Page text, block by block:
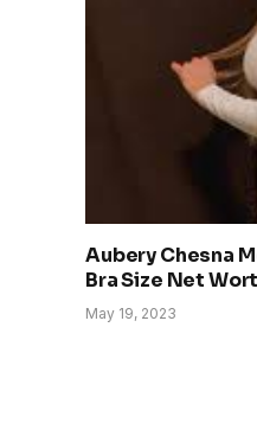
Aubery Chesna
Bra Size Net
May 19, 2023